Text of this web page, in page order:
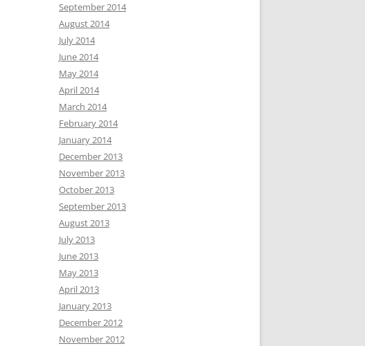
September 2014
August 2014
July 2014
June 2014
May 2014
April 2014
March 2014
February 2014
January 2014
December 2013
November 2013
October 2013
September 2013
August 2013
July 2013
June 2013
May 2013
April 2013
January 2013
December 2012
November 2012